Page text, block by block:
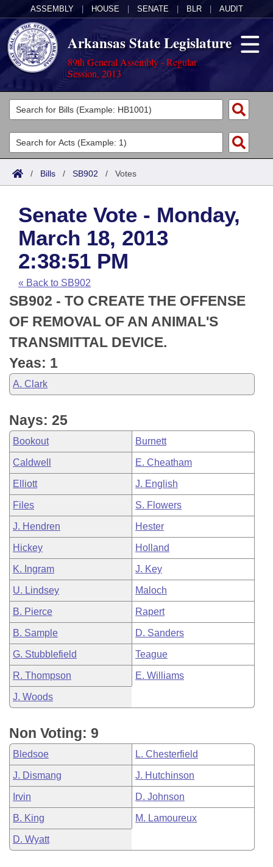
ASSEMBLY HOUSE SENATE BLR AUDIT
Arkansas State Legislature
89th General Assembly - Regular
Session, 2013
Legislators
List All
Search
Committees
Joint
House
Task Force
Bills in House Committees
Bills in Senate Committees
Bills in Joint Committees
Meetings Of The Whole/Business Meetings
Acts
Search by Range
Advanced Search
Code Sections Amended
Bills
Search by Range
Advanced Search
Recent Activities
Recently Filed
Personalized Bill Tracking
Bills Returned from Committee
Calendars
Meetings and Events
House
Senate
House Budget
Senate Budget
House Roll Call
Arkansas Law
Arkansas Code and Constitution of 1874
Uncodified Historic Legislation
Budget
Search Center
/ Bills / SB902 / Votes
Senate Vote - Monday,
March 18, 2013
2:38:51 PM
« Back to SB902
SB902 - TO CREATE THE OFFENSE
OF REMOVAL OF AN ANIMAL'S
TRANSMITTAL DEVICE.
Yeas: 1
A. Clark
Nays: 25
Bookout Burnett
Caldwell E. Cheatham
Elliott J. English
Files S. Flowers
J. Hendren Hester
Hickey Holland
K. Ingram J. Key
U. Lindsey Maloch
B. Pierce Rapert
B. Sample D. Sanders
G. Stubblefield Teague
R. Thompson E. Williams
J. Woods
Non Voting: 9
Bledsoe L. Chesterfield
J. Dismang J. Hutchinson
Irvin D. Johnson
B. King M. Lamoureux
D. Wyatt